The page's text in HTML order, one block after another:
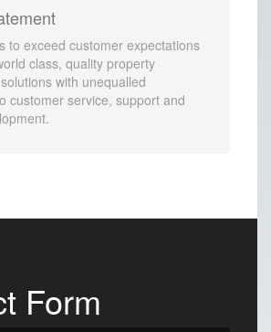
to exceed customer expectations
class, quality property
with unequalled
customer service, support and
Form